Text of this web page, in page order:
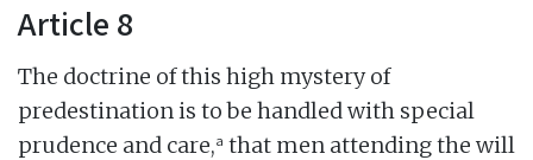
Article 8
The doctrine of this high mystery of
predestination is to be handled with special
prudence and care,a that men attending the will